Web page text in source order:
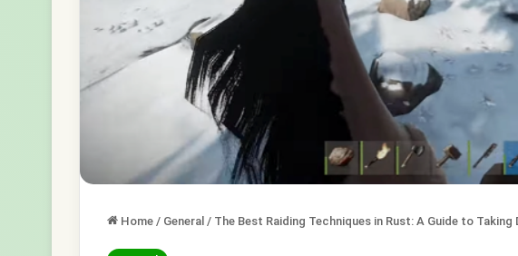
Home / General / The Best Raiding Techniques in Rust: A Guide to Taking